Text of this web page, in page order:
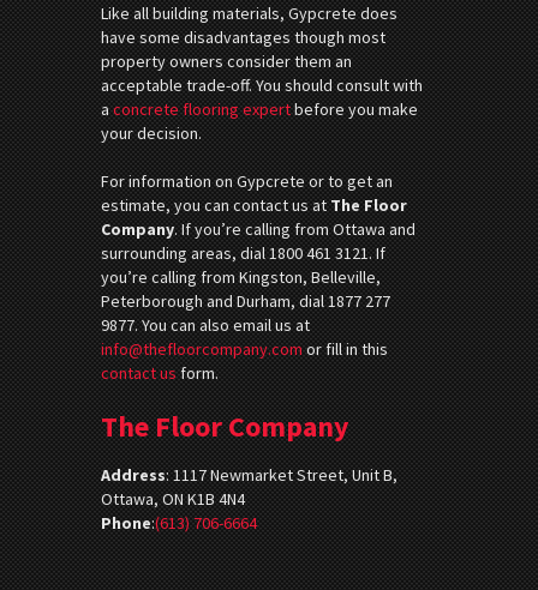
Like all building materials, Gypcrete does
have some disadvantages though most
property owners consider them an
acceptable trade-off. You should consult with
aconcrete flooring expertbefore you make
your decision.
For information on Gypcrete or to get an
estimate, you can contact us atThe Floor
Company. If you’re calling from Ottawa and
surrounding areas, dial 1800 461 3121. If
you’re calling from Kingston, Belleville,
Peterborough and Durham, dial 1877 277
9877. You can also email us at
info@thefloorcompany.comor fill in this
contact usform.
The Floor Company
Address:1117 Newmarket Street, Unit B,
Ottawa, ON K1B 4N4
Phone:(613) 706-6664